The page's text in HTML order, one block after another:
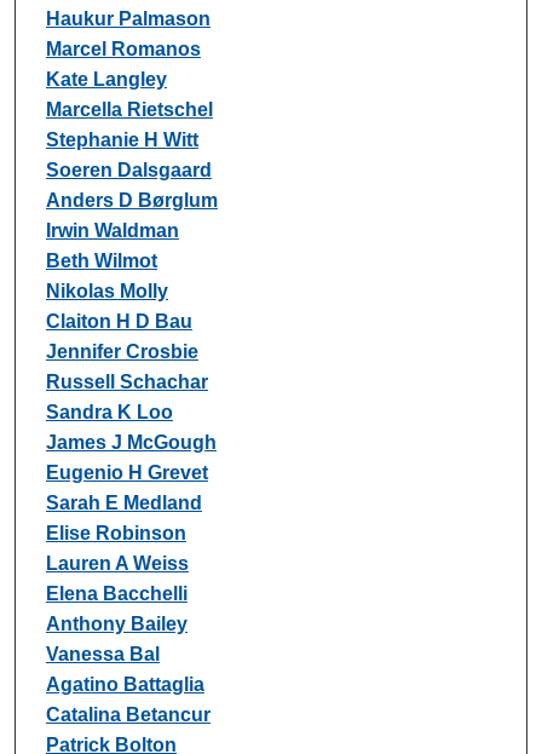
Haukur Palmason
Marcel Romanos
Kate Langley
Marcella Rietschel
Stephanie H Witt
Soeren Dalsgaard
Anders D Børglum
Irwin Waldman
Beth Wilmot
Nikolas Molly
Claiton H D Bau
Jennifer Crosbie
Russell Schachar
Sandra K Loo
James J McGough
Eugenio H Grevet
Sarah E Medland
Elise Robinson
Lauren A Weiss
Elena Bacchelli
Anthony Bailey
Vanessa Bal
Agatino Battaglia
Catalina Betancur
Patrick Bolton